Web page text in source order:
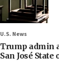
U.S. News
Trump admin
San José